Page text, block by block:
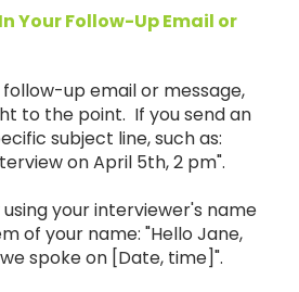
Your Follow-Up Email or
up email or message,
to the point. If you send an
subject line, such as:
on April 5th, 2 pm".
your interviewer's name
of your name: "Hello Jane,
spoke on [Date, time]".